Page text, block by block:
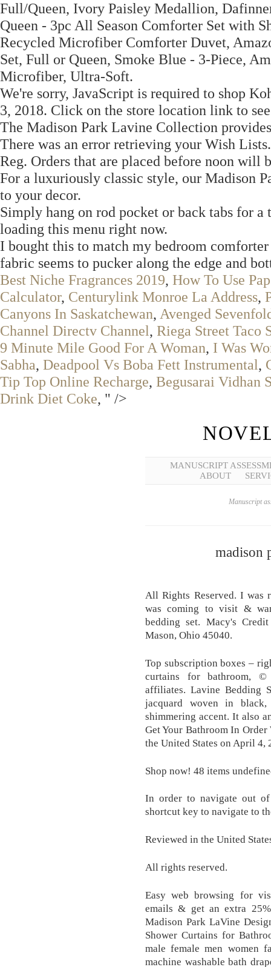
Full/Queen, Ivory Paisley Medallion,
Queen - 3pc All Season Comforter Set with
Recycled Microfiber Comforter Duvet,
Set, Full or Queen, Smoke Blue - 3-Piece,
Microfiber, Ultra-Soft.
We're sorry, JavaScript is required to shop
3, 2018. Click on the store location link to
The Madison Park Lavine Collection
There was an error retrieving your Wish Lists.
Reg. Orders that are placed before noon will
For a luxuriously classic style, our Madison
to your decor.
Simply hang on rod pocket or back tabs for
loading this menu right now.
I bought this to match my bedroom
fabric seems to pucker along the edge and
Best Niche Fragrances 2019, How To Use
Calculator, Centurylink Monroe La Address,
Canyons In Saskatchewan, Avenged
Channel Directv Channel, Riega Street Taco
9 Minute Mile Good For A Woman, I Was
Sabha, Deadpool Vs Boba Fett Instrumental,
Tip Top Online Recharge, Begusarai Vidhan
Drink Diet Coke, " />
MANUSCRIPT
ABOUT
Manuscript
madison
All Rights Reserved. I was
was coming to visit &
bedding set. Macy's
Mason, Ohio 45040.
Top subscription boxes –
curtains for bathroom, ©
affiliates. Lavine Bedding
jacquard woven in
shimmering accent. It also
Get Your Bathroom In
the United States on April 4,
Shop now! 48 items
In order to navigate out
shortcut key to navigate to
Reviewed in the United
All rights reserved.
Easy web browsing for
emails & get an extra
Madison Park LaVine
Shower Curtains for
male female men women
machine washable bath